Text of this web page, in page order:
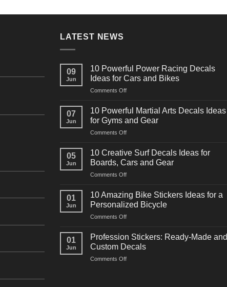
4,07 €
76,01 €
LATEST NEWS
09
Jun
10 Powerful Power Racing Decals
Ideas for Cars and Bikes
Comments Offon
Powerful
Power
Racing
Decals
for
Cars
07
Jun
10 Powerful Martial Arts Decals Ideas
for Gyms and Gear
Comments Offon
Powerful
Arts
Decals
for
Gyms
05
Jun
10 Creative Surf Decals Ideas for
Boards, Cars and Gear
Comments Offon
Creative
Surf
Decals
Ideas
Boards,
Cars
01
Jun
10 Amazing Bike Stickers Ideas for a
Personalized Bicycle
Comments Offon
Amazing
Stickers
Ideas
01
Jun
Profession Stickers: Ready-Made and
Custom Decals
Comments Offon